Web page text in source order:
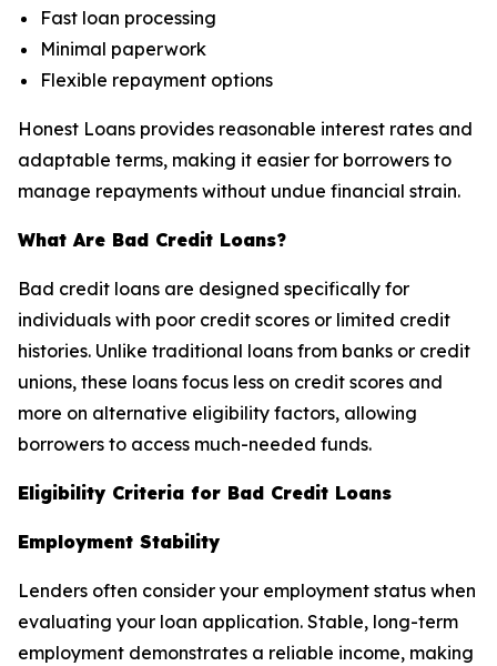
Fast loan processing
Minimal paperwork
Flexible repayment options
Honest Loans provides reasonable interest rates and
adaptable terms, making it easier for borrowers to
manage repayments without undue financial strain.
What Are Bad Credit Loans?
Bad credit loans are designed specifically for
individuals with poor credit scores or limited credit
histories. Unlike traditional loans from banks or credit
unions, these loans focus less on credit scores and
more on alternative eligibility factors, allowing
borrowers to access much-needed funds.
Eligibility Criteria for Bad Credit Loans
Employment Stability
Lenders often consider your employment status when
evaluating your loan application. Stable, long-term
employment demonstrates a reliable income, making